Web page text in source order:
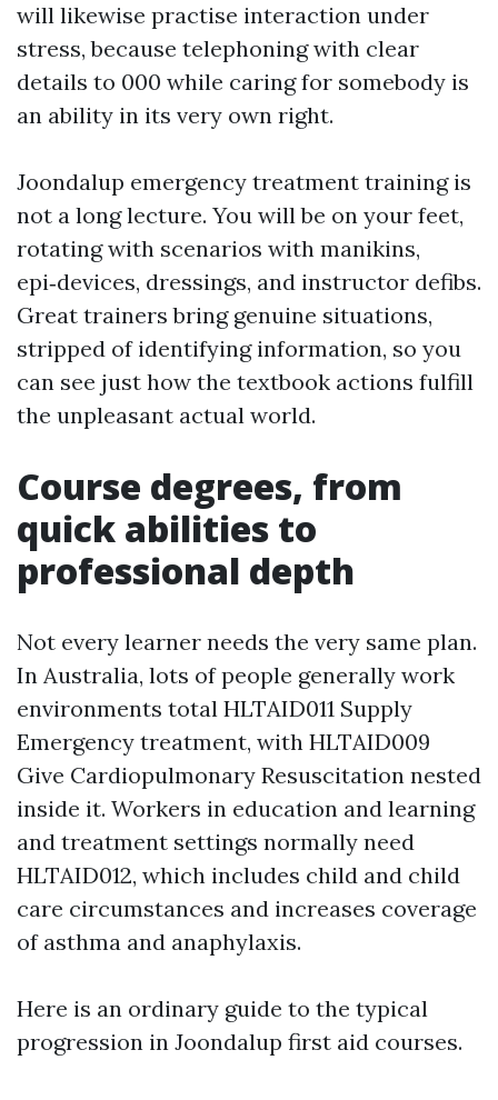
will likewise practise interaction under
stress, because telephoning with clear
details to 000 while caring for somebody is
an ability in its very own right.
Joondalup emergency treatment training is
not a long lecture. You will be on your feet,
rotating with scenarios with manikins,
epi‑devices, dressings, and instructor defibs.
Great trainers bring genuine situations,
stripped of identifying information, so you
can see just how the textbook actions fulfill
the unpleasant actual world.
Course degrees, from
quick abilities to
professional depth
Not every learner needs the very same plan.
In Australia, lots of people generally work
environments total HLTAID011 Supply
Emergency treatment, with HLTAID009
Give Cardiopulmonary Resuscitation nested
inside it. Workers in education and learning
and treatment settings normally need
HLTAID012, which includes child and child
care circumstances and increases coverage
of asthma and anaphylaxis.
Here is an ordinary guide to the typical
progression in Joondalup first aid courses.